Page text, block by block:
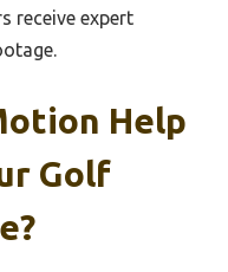
receive expert
Help
Golf